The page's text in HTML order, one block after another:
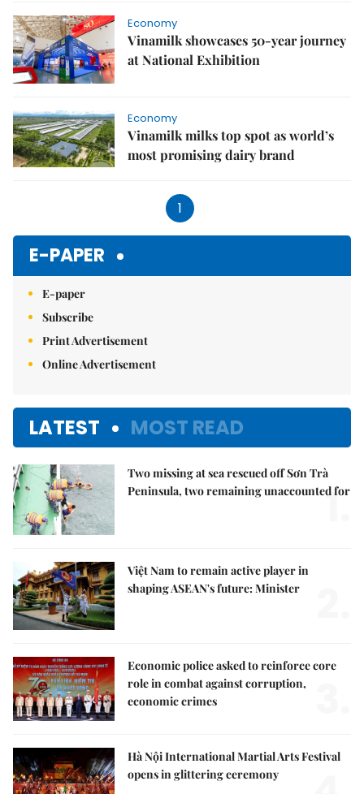
Economy
Vinamilk showcases 50-year journey
at National Exhibition
Economy
Vinamilk milks top spot as world’s
most promising dairy brand
1
E-PAPER
E-paper
Subscribe
Print Advertisement
Online Advertisement
LATEST MOST READ
Two missing at sea rescued off Sơn Trà
Peninsula, two remaining unaccounted for
1.
Việt Nam to remain active player in
shaping ASEAN's future: Minister
Economic police asked to reinforce core
role in combat against corruption,
economic crimes
Hà Nội International Martial Arts Festival
opens in glittering ceremony